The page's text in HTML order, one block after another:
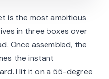
is the most ambitious
in three boxes over
Once assembled, the
the instant
I lit it on a 55-degree